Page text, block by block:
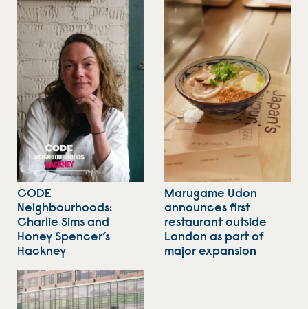
CODE
Neighbourhoods:
Charlie Sims and
Honey Spencer’s
Hackney
Marugame Udon
announces first
restaurant outside
London as part of
major expansion